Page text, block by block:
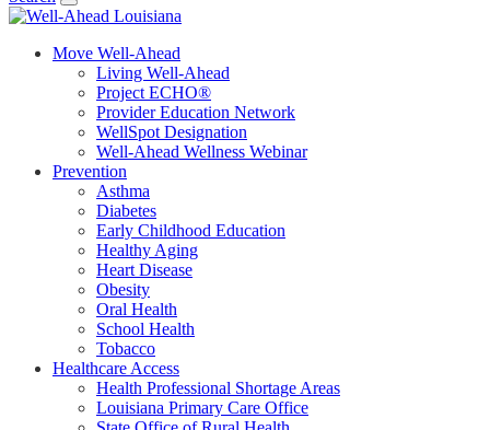
Move Well-Ahead
Living Well-Ahead
Project ECHO®
Provider Education Network
WellSpot Designation
Well-Ahead Wellness Webinar
Prevention
Asthma
Diabetes
Early Childhood Education
Healthy Aging
Heart Disease
Obesity
Oral Health
School Health
Tobacco
Healthcare Access
Health Professional Shortage Areas
Louisiana Primary Care Office